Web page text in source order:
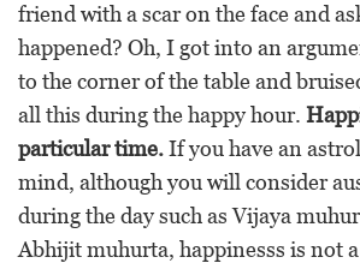
friend with a scar on the face and
happened? Oh, I got into an
to the corner of the table and
all this during the happy hour.
particular time.If you have an
mind, although you will consider
during the day such as Vijaya
Abhijit muhurta, happinesss is not